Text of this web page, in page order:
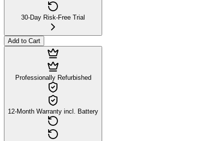
30-Day Risk-Free Trial
Add to Cart
Professionally Refurbished
12-Month Warranty incl. Battery